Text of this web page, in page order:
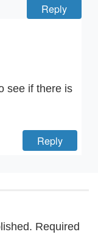
Reply
see if there is
Reply
Required